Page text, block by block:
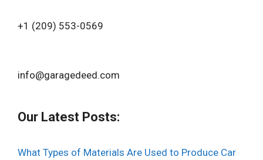
+1 (209) 553-0569‬
info@garagedeed.com
Our Latest Posts:
What Types of Materials Are Used to Produce Car